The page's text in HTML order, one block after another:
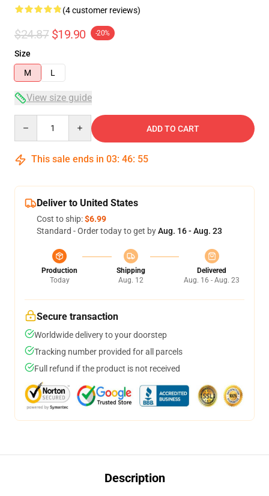
(4 customer reviews)
$24.87 $19.90 -20%
Size
M
L
View size guide
ADD TO CART
This sale ends in 03: 46: 54
Deliver to United States
Cost to ship:$6.99
Standard - Order today to get byAug. 16 - Aug. 23
Production
Today
Shipping
Aug. 12
Delivered
Aug. 16 - Aug. 23
Secure transaction
Worldwide delivery to your doorstep
Tracking number provided for all parcels
Full refund if the product is not received
Description